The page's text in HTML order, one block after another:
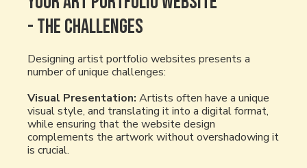
- The CHALLENGES
Designing artist portfolio websites presents a
number of unique challenges:
Visual Presentation: Artists often have a unique
visual style, and translating it into a digital format,
while ensuring that the website design
complements the artwork without overshadowing it
is crucial.